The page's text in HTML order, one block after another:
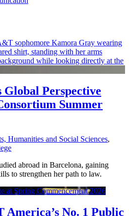
Global Perspective
Summer
Humanities and Social Sciences,
abroad in Barcelona, gaining
to strengthen her path to law.
No. 1 Public